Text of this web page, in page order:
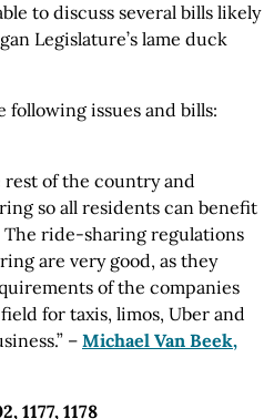
to discuss several bills likely
Legislature’s lame duck
following issues and bills:
of the country and
so all residents can benefit
ride-sharing regulations
are very good, as they
of the companies
for taxis, limos, Uber and
– Michael Van Beek,
1177, 1178